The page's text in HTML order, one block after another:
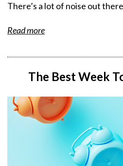
There’s a lot of noise out
Read more
The Best Week